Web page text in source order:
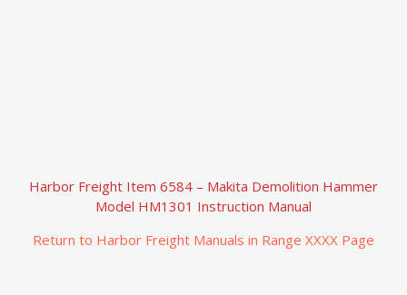
Harbor Freight Item 6584 – Makita Demolition Hammer
Model HM1301 Instruction Manual
Return to Harbor Freight Manuals in Range XXXX Page